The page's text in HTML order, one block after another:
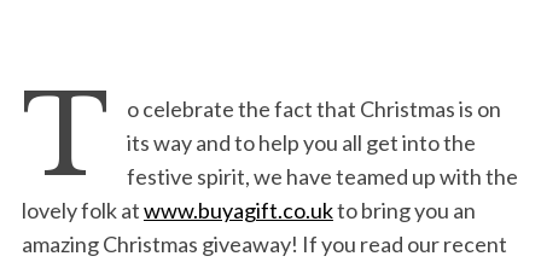
T
o celebrate the fact that Christmas is on
its way and to help you all get into the
festive spirit, we have teamed up with the
lovely folk atwww.buyagift.co.ukto bring you an
amazing Christmas giveaway! If you read our recent